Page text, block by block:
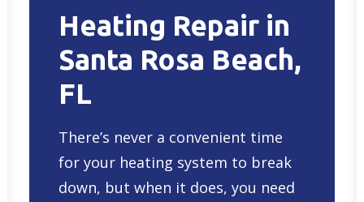
Heating Repair in
Santa Rosa Beach,
FL
There’s never a convenient time
for your heating system to break
down, but when it does, you need